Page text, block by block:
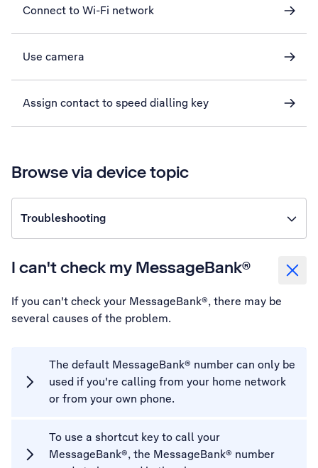
Connect to Wi-Fi network
Use camera
Assign contact to speed dialling key
Browse via device topic
Troubleshooting
I can't check my MessageBank®
If you can't check your MessageBank®, there may be
several causes of the problem.
The default MessageBank® number can only be
used if you're calling from your home network
or from your own phone.
To use a shortcut key to call your
MessageBank®, the MessageBank® number